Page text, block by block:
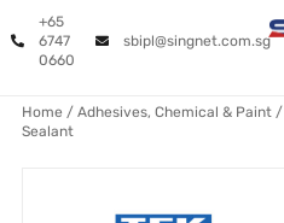
+65
6747
0660
sbipl@singnet.com.sg
Home / Adhesives, Chemical & Paint/
Sealant